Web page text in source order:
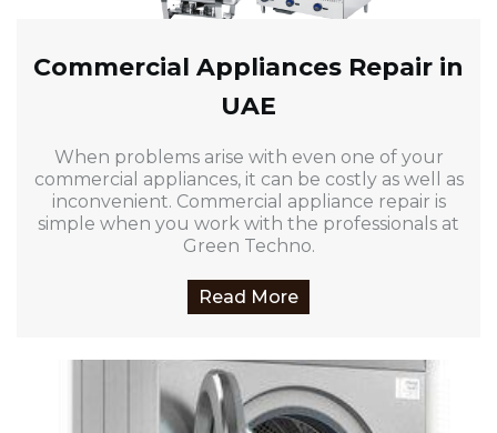
Commercial Appliances Repair in
UAE
When problems arise with even one of your
commercial appliances, it can be costly as well as
inconvenient. Commercial appliance repair is
simple when you work with the professionals at
Green Techno.
Read More